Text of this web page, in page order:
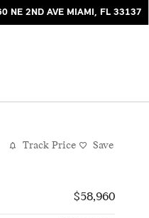
NE 2ND AVE MIAMI , FL 33137
Track Price Save
$58,960